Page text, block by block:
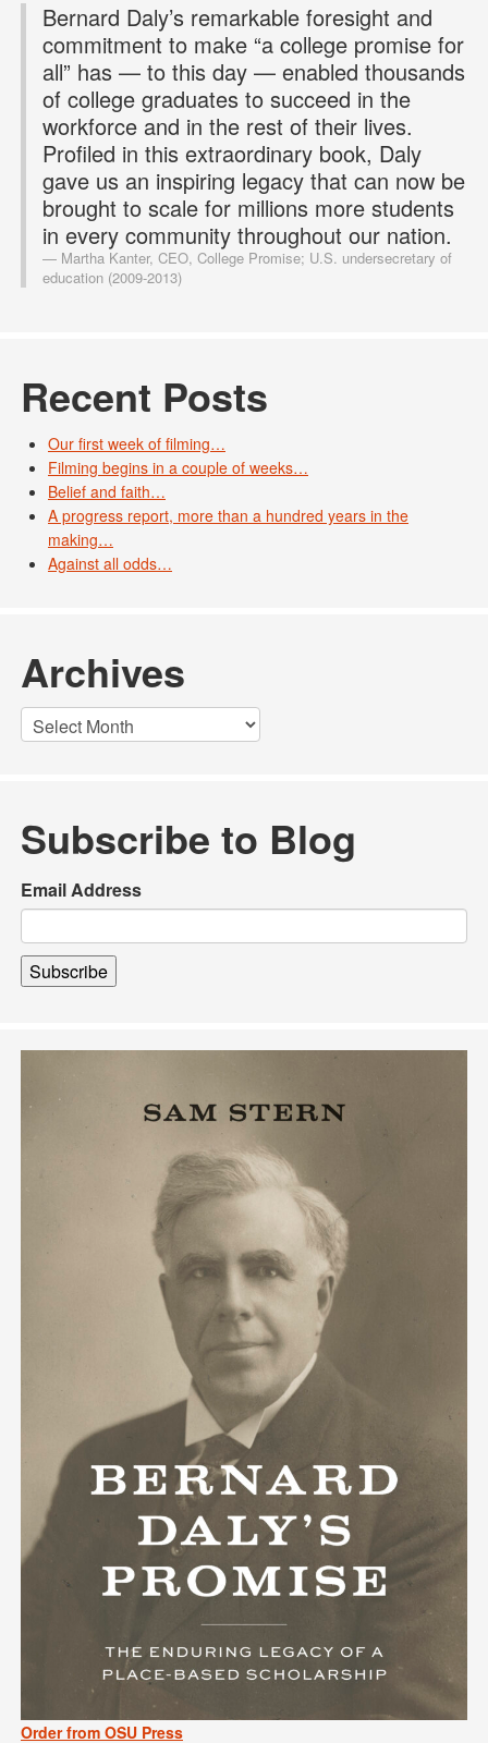
Bernard Daly’s remarkable foresight and
commitment to make “a college promise for
all” has — to this day — enabled thousands
of college graduates to succeed in the
workforce and in the rest of their lives.
Profiled in this extraordinary book, Daly
gave us an inspiring legacy that can now be
brought to scale for millions more students
in every community throughout our nation.
Martha Kanter, CEO, College Promise; U.S. undersecretary of
education (2009-2013)
Recent Posts
Our first week of filming…
Filming begins in a couple of weeks…
Belief and faith…
A progress report, more than a hundred years in the
making…
Against all odds…
Archives
Archives
Subscribe to Blog
Email Address
Order from OSU Press